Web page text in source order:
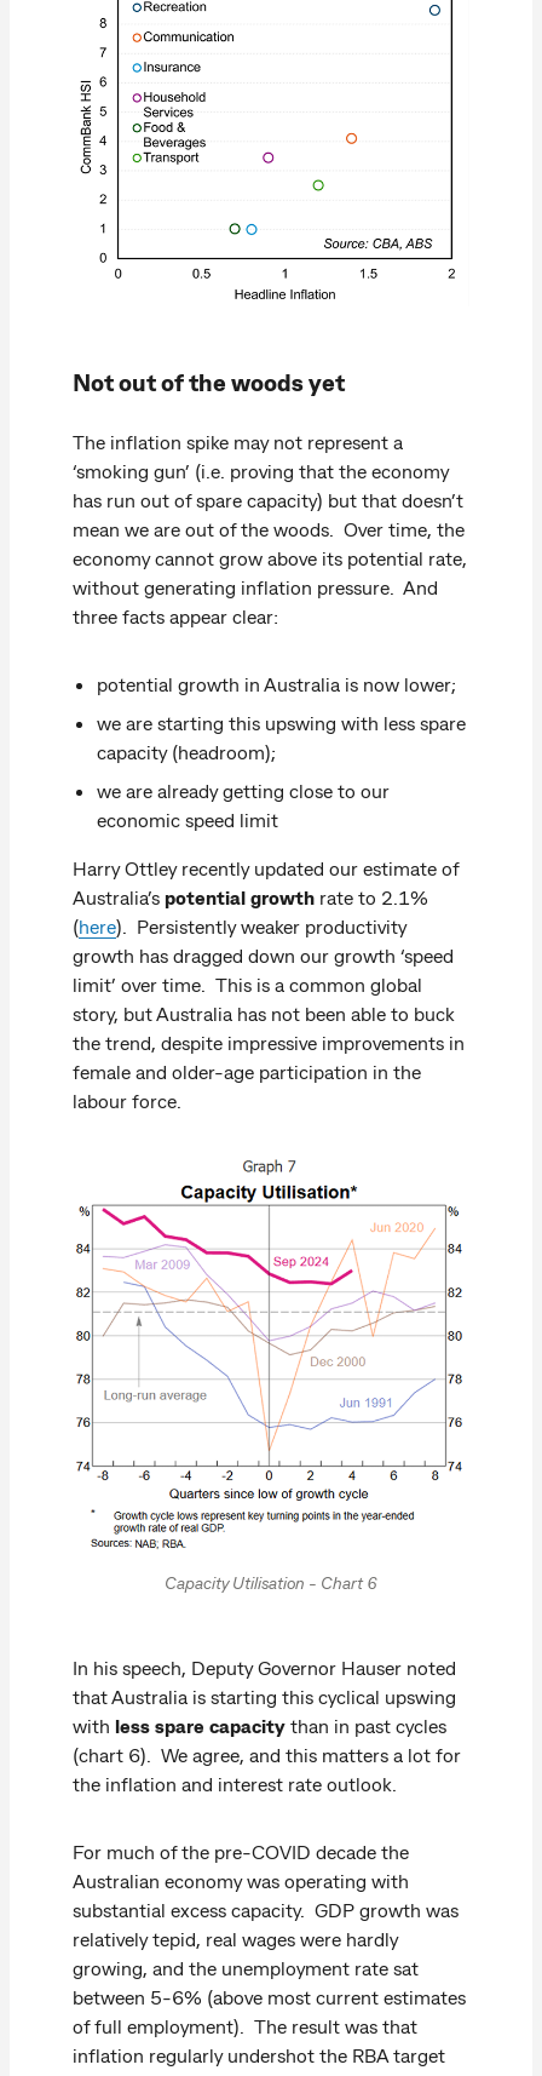
Not out of the woods yet
The inflation spike may not represent a
‘smoking gun’ (i.e. proving that the economy
has run out of spare capacity) but that doesn’t
mean we are out of the woods. Over time, the
economy cannot grow above its potential rate,
without generating inflation pressure. And
three facts appear clear:
potential growth in Australia is now lower;
we are starting this upswing with less spare
capacity (headroom);
we are already getting close to our
economic speed limit
Harry Ottley recently updated our estimate of
Australia’s potential growth rate to 2.1%
(here). Persistently weaker productivity
growth has dragged down our growth ‘speed
limit’ over time. This is a common global
story, but Australia has not been able to buck
the trend, despite impressive improvements in
female and older-age participation in the
labour force.
Capacity Utilisation - Chart 6
In his speech, Deputy Governor Hauser noted
that Australia is starting this cyclical upswing
with less spare capacity than in past cycles
(chart 6). We agree, and this matters a lot for
the inflation and interest rate outlook.
For much of the pre-COVID decade the
Australian economy was operating with
substantial excess capacity. GDP growth was
relatively tepid, real wages were hardly
growing, and the unemployment rate sat
between 5-6% (above most current estimates
of full employment). The result was that
inflation regularly undershot the RBA target